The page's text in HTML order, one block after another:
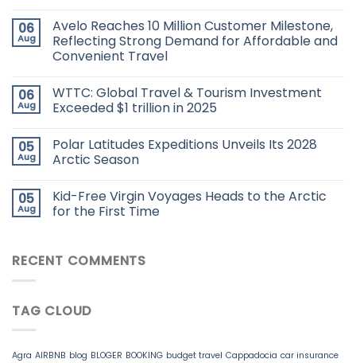
06
Aug
Avelo Reaches 10 Million Customer Milestone,
Reflecting Strong Demand for Affordable and
Convenient Travel
06
Aug
WTTC: Global Travel & Tourism Investment
Exceeded $1 trillion in 2025
05
Aug
Polar Latitudes Expeditions Unveils Its 2028
Arctic Season
05
Aug
Kid-Free Virgin Voyages Heads to the Arctic
for the First Time
RECENT COMMENTS
TAG CLOUD
Agra AIRBNB blog BLOGER BOOKING budget travel Cappadocia car insurance